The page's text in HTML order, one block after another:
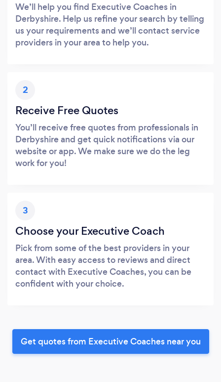
We’ll help you find Executive Coaches in
Derbyshire. Help us refine your search by telling
us your requirements and we’ll contact service
providers in your area to help you.
2
Receive Free Quotes
You’ll receive free quotes from professionals in
Derbyshire and get quick notifications via our
website or app. We make sure we do the leg
work for you!
3
Choose your Executive Coach
Pick from some of the best providers in your
area. With easy access to reviews and direct
contact with Executive Coaches, you can be
confident with your choice.
Get quotes from Executive Coaches near you